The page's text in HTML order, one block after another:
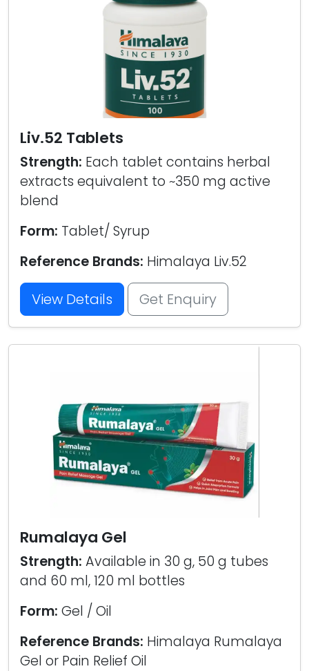
Liv.52 Tablets
Strength: Each tablet contains herbal
extracts equivalent to ~350 mg active
blend
Form: Tablet/ Syrup
Reference Brands: Himalaya Liv.52
View Details Get Enquiry
Rumalaya Gel
Strength: Available in 30 g, 50 g tubes
and 60 ml, 120 ml bottles
Form: Gel / Oil
Reference Brands: Himalaya Rumalaya
Gel or Pain Relief Oil